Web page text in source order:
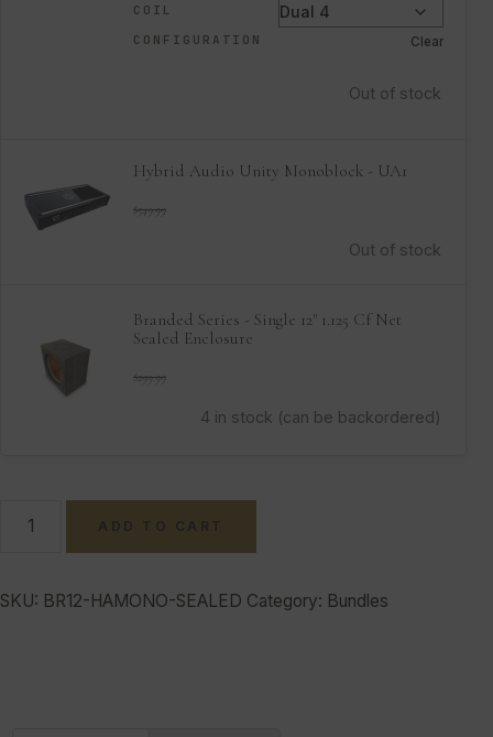
COIL
CONFIGURATION
Clear
Out of stock
Hybrid Audio Unity Monoblock - UA1
$549.99
Out of stock
Branded Series - Single 12" 1.125 Cf Net
Sealed Enclosure
$299.99
4 in stock (can be backordered)
ADD TO CART
SKU: BR12-HAMONO-SEALED Category: Bundles